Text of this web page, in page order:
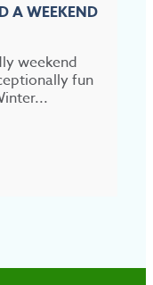
A WEEKEND
weekend
fun